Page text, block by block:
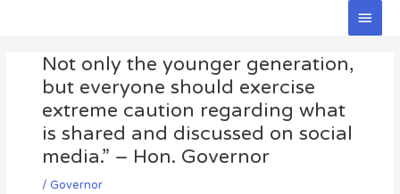
Main
Not only the younger generation,
but everyone should exercise
extreme caution regarding what
is shared and discussed on social
media.” – Hon. Governor
/ Governor
navigation